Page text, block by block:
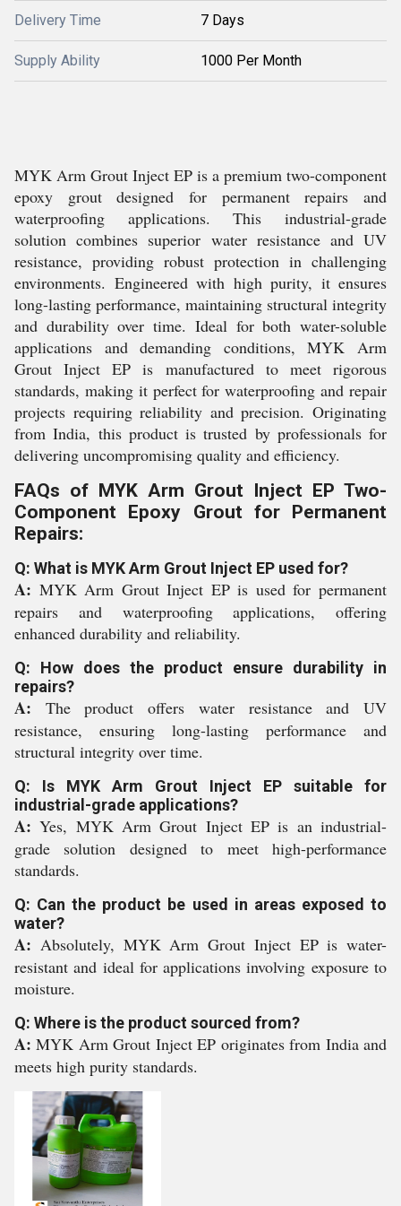
Delivery Time 7 Days
Supply Ability 1000 Per Month
MYK Arm Grout Inject EP is a premium two-component
epoxy grout designed for permanent repairs and
waterproofing applications. This industrial-grade
solution combines superior water resistance and UV
resistance, providing robust protection in challenging
environments. Engineered with high purity, it ensures
long-lasting performance, maintaining structural integrity
and durability over time. Ideal for both water-soluble
applications and demanding conditions, MYK Arm
Grout Inject EP is manufactured to meet rigorous
standards, making it perfect for waterproofing and repair
projects requiring reliability and precision. Originating
from India, this product is trusted by professionals for
delivering uncompromising quality and efficiency.
FAQs of MYK Arm Grout Inject EP Two-
Component Epoxy Grout for Permanent
Repairs:
Q: What is MYK Arm Grout Inject EP used for?
A: MYK Arm Grout Inject EP is used for permanent
repairs and waterproofing applications, offering
enhanced durability and reliability.
Q: How does the product ensure durability in
repairs?
A: The product offers water resistance and UV
resistance, ensuring long-lasting performance and
structural integrity over time.
Q: Is MYK Arm Grout Inject EP suitable for
industrial-grade applications?
A:Yes, MYK Arm Grout Inject EP is an industrial-
grade solution designed to meet high-performance
standards.
Q: Can the product be used in areas exposed to
water?
A: Absolutely, MYK Arm Grout Inject EP is water-
resistant and ideal for applications involving exposure to
moisture.
Q: Where is the product sourced from?
A:MYK Arm Grout Inject EP originates from India and
meets high purity standards.